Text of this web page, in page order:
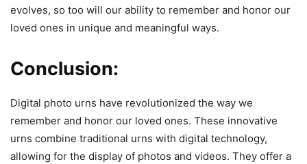
evolves, so too will our ability to remember and honor our
loved ones in unique and meaningful ways.
Conclusion:
Digital photo urns have revolutionized the way we
remember and honor our loved ones. These innovative
urns combine traditional urns with digital technology,
allowing for the display of photos and videos. They offer a